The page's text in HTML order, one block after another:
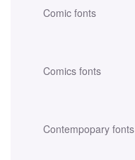
Comic fonts
Comics fonts
Contempopary fonts